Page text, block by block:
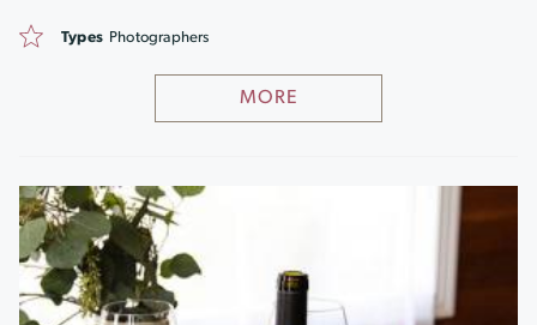
MORE
Types Photographers